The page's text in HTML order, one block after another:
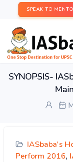
SPEAK TO
SYNOPSIS-
IASbaba's
Perform 2016,